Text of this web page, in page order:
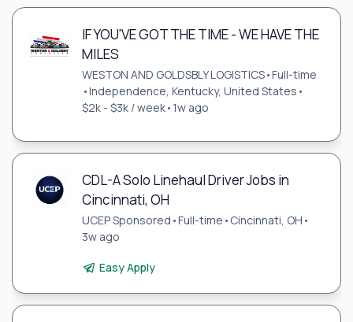
IF YOU'VE GOT THE TIME - WE HAVE THE
MILES
WESTON AND GOLDSBLY LOGISTICS•Full-time
•Independence, Kentucky, United States •
$2k - $3k / week• 1w ago
CDL-A Solo Linehaul Driver Jobs in
Cincinnati, OH
UCEP Sponsored •Full-time • Cincinnati, OH •
3w ago
Easy Apply